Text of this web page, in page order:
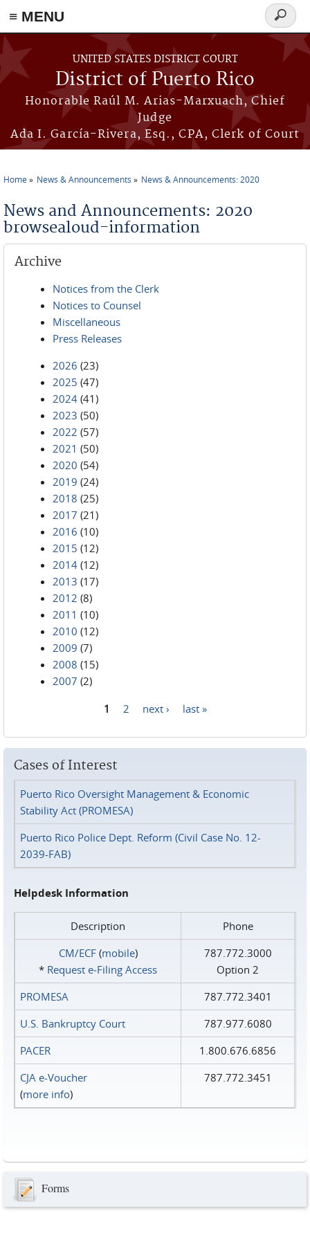
≡ MENU
Skip to main content
UNITED STATES DISTRICT COURT
District of Puerto Rico
Honorable Raúl M. Arias-Marxuach, Chief
Judge
Ada I. García-Rivera, Esq., CPA, Clerk of Court
Search
form
Home News & Announcements News & Announcements: 2020
News and Announcements: 2020
browsealoud-information
Archive
Notices from the Clerk
Notices to Counsel
Miscellaneous
Press Releases
2026 (23)
2025 (47)
2024 (41)
2023 (50)
2022 (57)
2021 (50)
2020 (54)
2019 (24)
2018 (25)
2017 (21)
2016 (10)
2015 (12)
2014 (12)
2013 (17)
2012 (8)
2011 (10)
2010 (12)
2009 (7)
2008 (15)
2007 (2)
1 2 next › last »
Cases of Interest
Puerto Rico Oversight Management & Economic
Stability Act (PROMESA)
Puerto Rico Police Dept. Reform (Civil Case No. 12-
2039-FAB)
Helpdesk Information
Description
Phone
CM/ECF(mobile)
* Request e‑Filing Access
787.772.3000
Option 2
PROMESA
787.772.3401
U.S. Bankruptcy Court
787.977.6080
PACER
1.800.676.6856
CJA e-Voucher
(more info)
787.772.3451
Forms